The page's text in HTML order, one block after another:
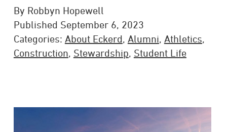
By Robbyn Hopewell
Published September 6, 2023
Categories: About Eckerd, Alumni, Athletics,
Construction, Stewardship, Student Life